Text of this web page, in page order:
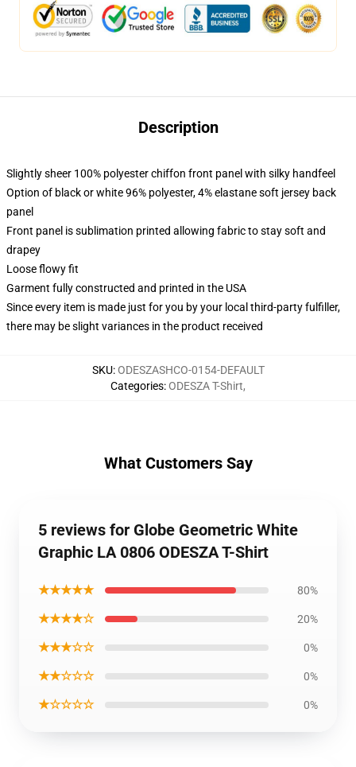
Description
Slightly sheer 100% polyester chiffon front panel with silky handfeel
Option of black or white 96% polyester, 4% elastane soft jersey back
panel
Front panel is sublimation printed allowing fabric to stay soft and
drapey
Loose flowy fit
Garment fully constructed and printed in the USA
Since every item is made just for you by your local third-party fulfiller,
there may be slight variances in the product received
SKU:ODESZASHCO-0154-DEFAULT
Categories:ODESZA T-Shirt,
What Customers Say
5 reviews for Globe Geometric White
Graphic LA 0806 ODESZA T-Shirt
★★★★★ 80%
★★★★☆ 20%
★★★☆☆ 0%
★★☆☆☆ 0%
★☆☆☆☆ 0%